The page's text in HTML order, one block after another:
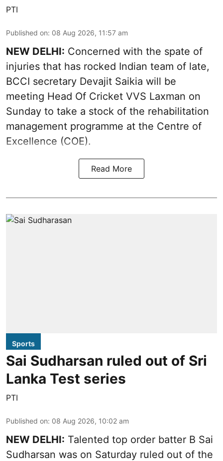
PTI
Published on: 08 Aug 2026, 11:57 am
NEW DELHI: Concerned with the spate of
injuries that has rocked Indian team of late,
BCCI secretary Devajit Saikia will be
meeting Head Of Cricket VVS Laxman on
Sunday to take a stock of the rehabilitation
management programme at the Centre of
Excellence (COE).
Read More
Sports
Sai Sudharsan ruled out of Sri
Lanka Test series
PTI
Published on: 08 Aug 2026, 10:02 am
NEW DELHI: Talented top order batter B Sai
Sudharsan was on Saturday ruled out of the